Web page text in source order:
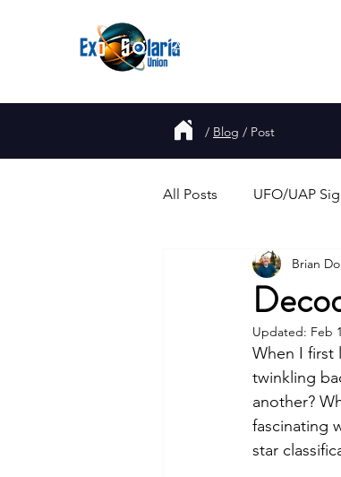
About
/ Blog / Post
All Posts UFO/UAP
Government
Alien Abductions &
Brian
Updated: Feb
When I first
twinkling
another?
fascinating
star